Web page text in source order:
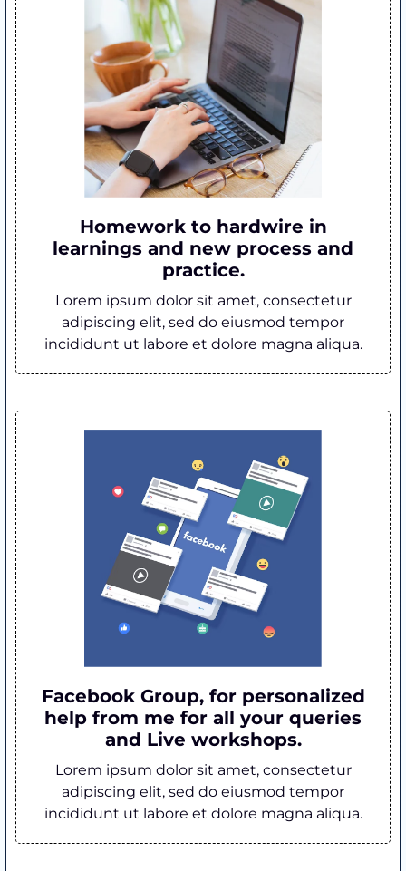
Homework to hardwire in
learnings and new process and
practice.
Lorem ipsum dolor sit amet, consectetur
adipiscing elit, sed do eiusmod tempor
incididunt ut labore et dolore magna aliqua.
Facebook Group, for personalized
help from me for all your queries
and Live workshops.
Lorem ipsum dolor sit amet, consectetur
adipiscing elit, sed do eiusmod tempor
incididunt ut labore et dolore magna aliqua.